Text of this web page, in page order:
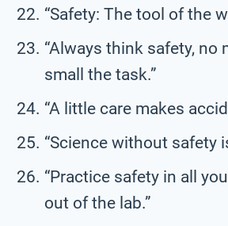
“Safety: The tool of the
“Always think safety, no
small the task.”
“A little care makes
“Science without safety
“Practice safety in all
out of the lab.”